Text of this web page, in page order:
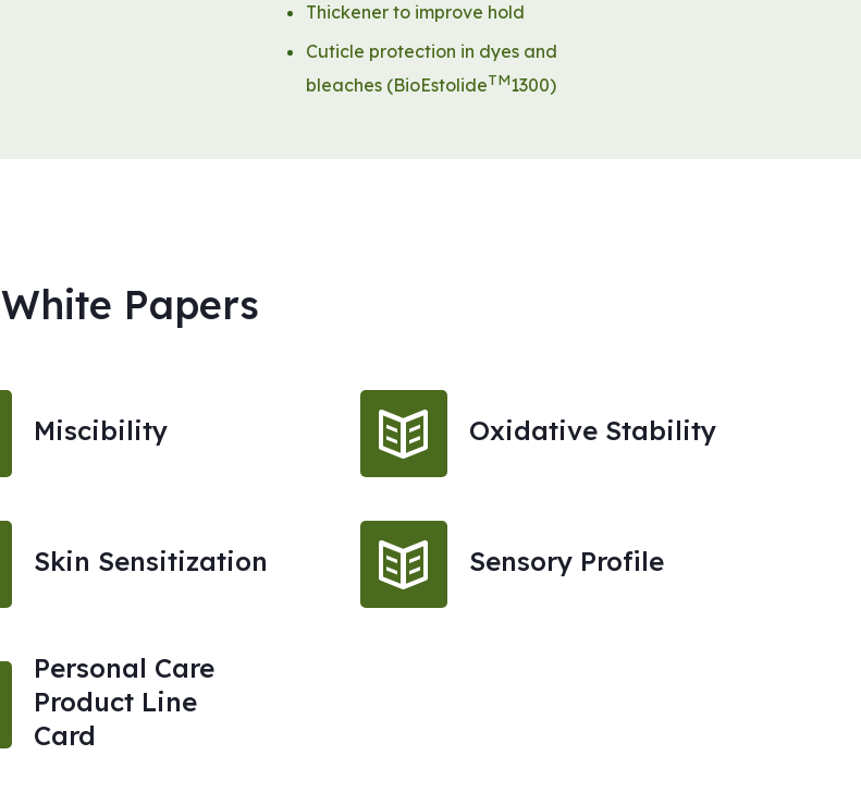
Thickener to improve hold
Cuticle protection in dyes and
bleaches (BioEstolideTM1300)
White Papers
Miscibility Oxidative Stability
Skin Sensitization Sensory Profile
Personal Care
Product Line
Card